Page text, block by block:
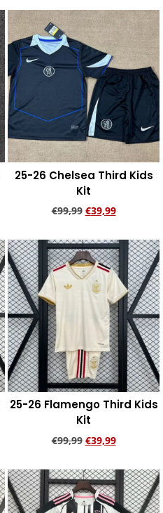
25-26 Chelsea Third Kids
Kit
€99,99 €39,99
25-26 Flamengo Third Kids
Kit
€99,99 €39,99